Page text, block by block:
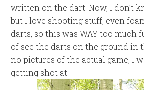
written on the dart. Now, I don’t
but I love shooting stuff, even
darts, so this was WAY too much
of see the darts on the ground in
no pictures of the actual game, I
getting shot at!